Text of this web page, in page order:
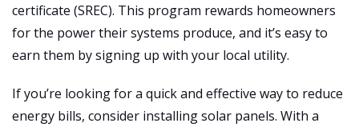
certificate (SREC). This program rewards homeowners
for the power their systems produce, and it’s easy to
earn them by signing up with your local utility.
If you’re looking for a quick and effective way to reduce
energy bills, consider installing solar panels. With a